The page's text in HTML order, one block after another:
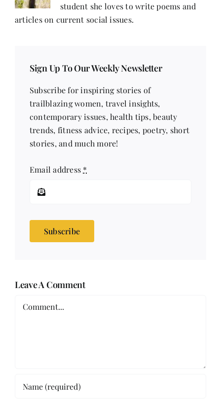
student she loves to write poems and
articles on current social issues.
Sign Up To Our Weekly Newsletter
Subscribe for inspiring stories of
trailblazing women, travel insights,
contemporary issues, health tips, beauty
trends, fitness advice, recipes, poetry, short
stories, and much more!
Email address *
Subscribe
Leave A Comment